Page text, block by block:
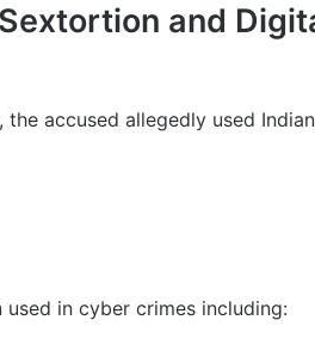
and
accused allegedly used
in cyber crimes including: